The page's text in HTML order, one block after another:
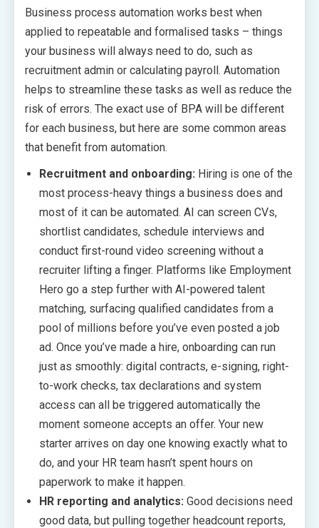
Business process automation works best when
applied to repeatable and formalised tasks – things
your business will always need to do, such as
recruitment admin or calculating payroll. Automation
helps to streamline these tasks as well as reduce the
risk of errors. The exact use of BPA will be different
for each business, but here are some common areas
that benefit from automation.
Recruitment and onboarding: Hiring is one of the
most process-heavy things a business does and
most of it can be automated. AI can screen CVs,
shortlist candidates, schedule interviews and
conduct first-round video screening without a
recruiter lifting a finger. Platforms like Employment
Hero go a step further with AI-powered talent
matching, surfacing qualified candidates from a
pool of millions before you’ve even posted a job
ad. Once you’ve made a hire, onboarding can run
just as smoothly: digital contracts, e-signing, right-
to-work checks, tax declarations and system
access can all be triggered automatically the
moment someone accepts an offer. Your new
starter arrives on day one knowing exactly what to
do, and your HR team hasn’t spent hours on
paperwork to make it happen.
HR reporting and analytics: Good decisions need
good data, but pulling together headcount reports,